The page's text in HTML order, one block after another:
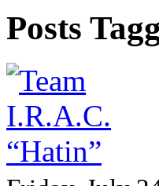
Posts